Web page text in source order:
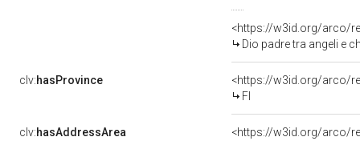
<https://w3id.org/arco/
Dio padre tra angeli e
clv:hasProvince
<https://w3id.org/arco/
FI
clv:hasAddressArea
<https://w3id.org/arco/